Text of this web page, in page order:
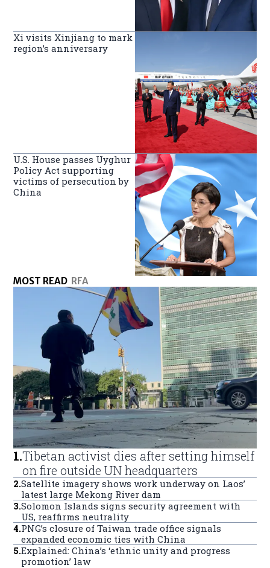
Xi visits Xinjiang to mark
region’s anniversary
U.S. House passes Uyghur
Policy Act supporting
victims of persecution by
China
MOST READ RFA
1.Tibetan activist dies after setting himself
on fire outside UN headquarters
2.Satellite imagery shows work underway on Laos’
latest large Mekong River dam
3.Solomon Islands signs security agreement with
US, reaffirms neutrality
4.PNG’s closure of Taiwan trade office signals
expanded economic ties with China
5.Explained: China’s ‘ethnic unity and progress
promotion’ law